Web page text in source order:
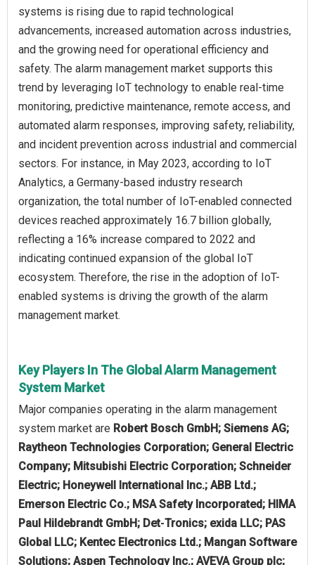
systems is rising due to rapid technological
advancements, increased automation across industries,
and the growing need for operational efficiency and
safety. The alarm management market supports this
trend by leveraging IoT technology to enable real-time
monitoring, predictive maintenance, remote access, and
automated alarm responses, improving safety, reliability,
and incident prevention across industrial and commercial
sectors. For instance, in May 2023, according to IoT
Analytics, a Germany-based industry research
organization, the total number of IoT-enabled connected
devices reached approximately 16.7 billion globally,
reflecting a 16% increase compared to 2022 and
indicating continued expansion of the global IoT
ecosystem. Therefore, the rise in the adoption of IoT-
enabled systems is driving the growth of the alarm
management market.
Key Players In The Global Alarm Management
System Market
Major companies operating in the alarm management
system market are Robert Bosch GmbH; Siemens AG;
Raytheon Technologies Corporation; General Electric
Company; Mitsubishi Electric Corporation; Schneider
Electric; Honeywell International Inc.; ABB Ltd.;
Emerson Electric Co.; MSA Safety Incorporated; HIMA
Paul Hildebrandt GmbH; Det‑Tronics; exida LLC; PAS
Global LLC; Kentec Electronics Ltd.; Mangan Software
Solutions; Aspen Technology Inc.; AVEVA Group plc;